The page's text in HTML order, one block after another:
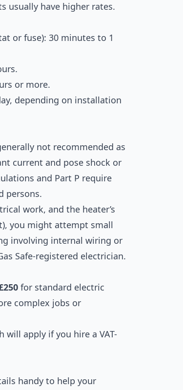
usually have higher rates.
or fuse): 30 minutes to 1
or more.
depending on installation
not recommended as
current and pose shock or
and Part P require
persons.
work, and the heater’s
you might attempt small
involving internal wiring or
Safe-registered electrician.
for standard electric
complex jobs or
will apply if you hire a VAT-
handy to help your